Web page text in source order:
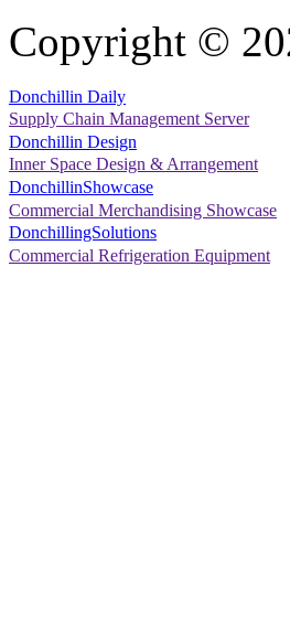
Copyright ©
Donchillin Daily
Supply Chain Management Server
Donchillin Design
Inner Space Design & Arrangement
DonchillinShowcase
Commercial Merchandising Showcase
DonchillingSolutions
Commercial Refrigeration Equipment